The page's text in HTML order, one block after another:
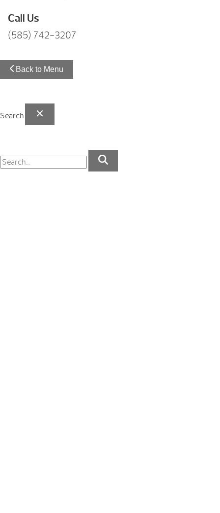
Call Us
(585) 742-3207
Back to Menu
Search